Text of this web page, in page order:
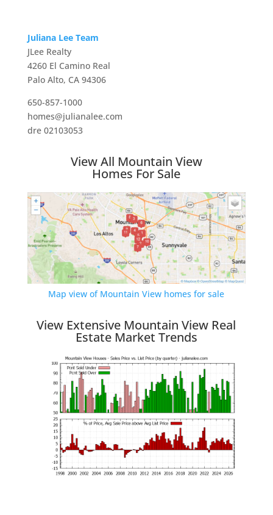
Juliana Lee Team
JLee Realty
4260 El Camino Real
Palo Alto, CA 94306
650-857-1000
homes@julianalee.com
dre 02103053
View All Mountain View
Homes For Sale
Map view of Mountain View homes for sale
View Extensive Mountain View Real
Estate Market Trends